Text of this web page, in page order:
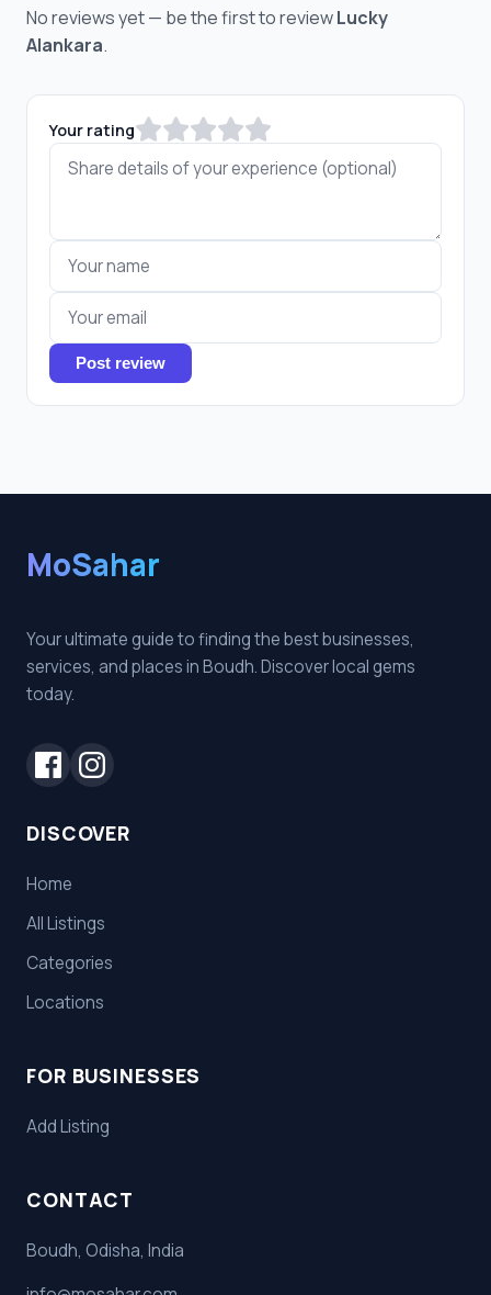
No reviews yet — be the first to reviewLucky
Alankara.
Your rating
Post review
MoSahar
Your ultimate guide to finding the best businesses,
services, and places in Boudh. Discover local gems
today.
DISCOVER
Home
All Listings
Categories
Locations
FOR BUSINESSES
Add Listing
CONTACT
Boudh, Odisha, India